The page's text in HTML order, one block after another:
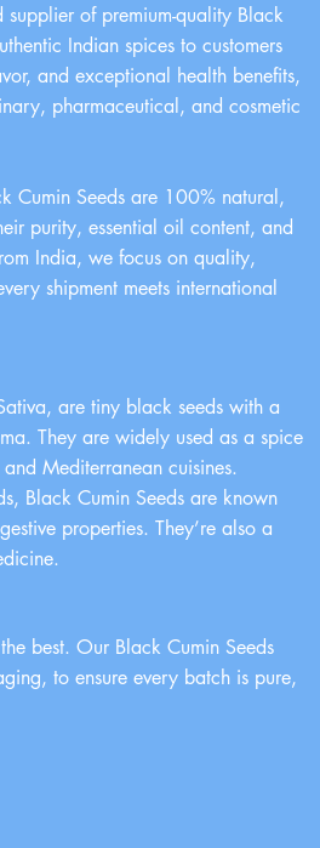
of premium-quality Black
Indian spices to customers
and exceptional health benefits,
pharmaceutical, and cosmetic
Cumin Seeds are 100% natural,
purity, essential oil content, and
India, we focus on quality,
shipment meets international
are tiny black seeds with a
They are widely used as a spice
Mediterranean cuisines.
Black Cumin Seeds are known
properties. They’re also a
best. Our Black Cumin Seeds
to ensure every batch is pure,